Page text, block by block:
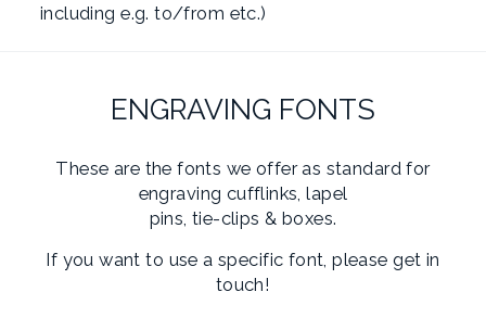
including e.g. to/from etc.)
ENGRAVING FONTS
These are the fonts we offer as standard for
engraving cufflinks, lapel
pins, tie-clips & boxes.
If you want to use a specific font, please get in
touch!